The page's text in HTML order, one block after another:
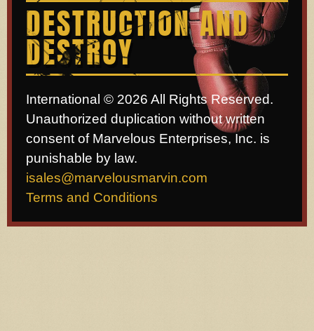
DESTRUCTION AND
DESTROY
International © 2026 All Rights Reserved.
Unauthorized duplication without written
consent of Marvelous Enterprises, Inc. is
punishable by law.
isales@marvelousmarvin.com
Terms and Conditions